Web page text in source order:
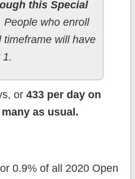
this Special
People who enroll
timeframe will have
or 433 per day on
as usual.
0.9% of all 2020 Open